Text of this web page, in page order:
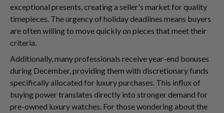
exceptional presents, creating a seller's market for quality
timepieces. The urgency of holiday deadlines means buyers
are often willing to move quickly on pieces that meet their
criteria.
Additionally, many professionals receive year-end bonuses
during December, providing them with discretionary funds
specifically allocated for luxury purchases. This influx of
buying power translates directly into stronger demand for
pre-owned luxury watches. For those wondering about the